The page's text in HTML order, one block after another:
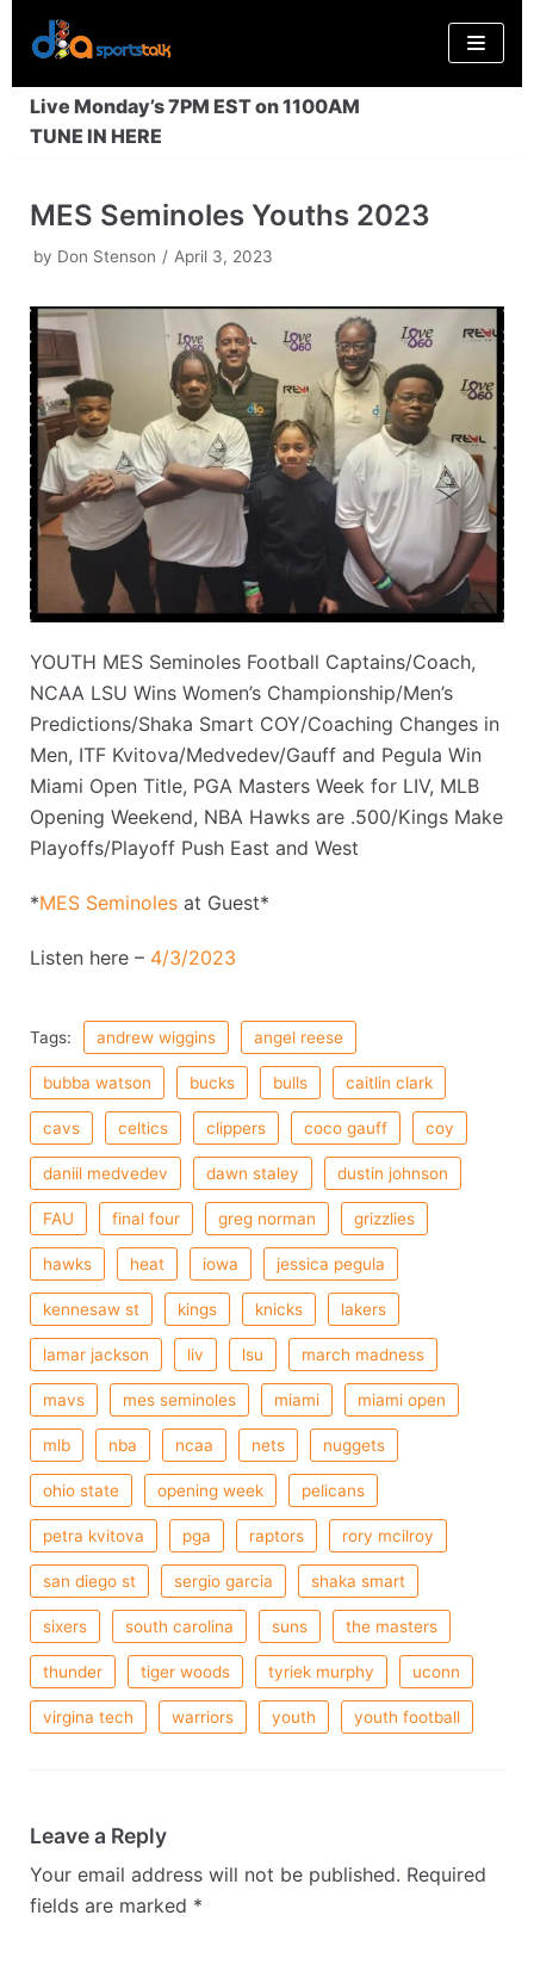
Skip
to
content
Live Monday’s 7PM EST on 1100AM
TUNE IN HERE
MES Seminoles Youths 2023
by Don Stenson April 3, 2023
YOUTH MES Seminoles Football Captains/Coach,
NCAA LSU Wins Women’s Championship/Men’s
Predictions/Shaka Smart COY/Coaching Changes in
Men, ITF Kvitova/Medvedev/Gauff and Pegula Win
Miami Open Title, PGA Masters Week for LIV, MLB
Opening Weekend, NBA Hawks are .500/Kings Make
Playoffs/Playoff Push East and West
*MES Seminoles at Guest*
Listen here – 4/3/2023
Tags: andrew wiggins angel reese
bubba watson bucks bulls caitlin clark
cavs celtics clippers coco gauff coy
daniil medvedev dawn staley dustin johnson
FAU final four greg norman grizzlies
hawks heat iowa jessica pegula
kennesaw st kings knicks lakers
lamar jackson liv lsu march madness
mavs mes seminoles miami miami open
mlb nba ncaa nets nuggets
ohio state opening week pelicans
petra kvitova pga raptors rory mcilroy
san diego st sergio garcia shaka smart
sixers south carolina suns the masters
thunder tiger woods tyriek murphy uconn
virgina tech warriors youth youth football
Leave a Reply
Your email address will not be published. Required
fields are marked *